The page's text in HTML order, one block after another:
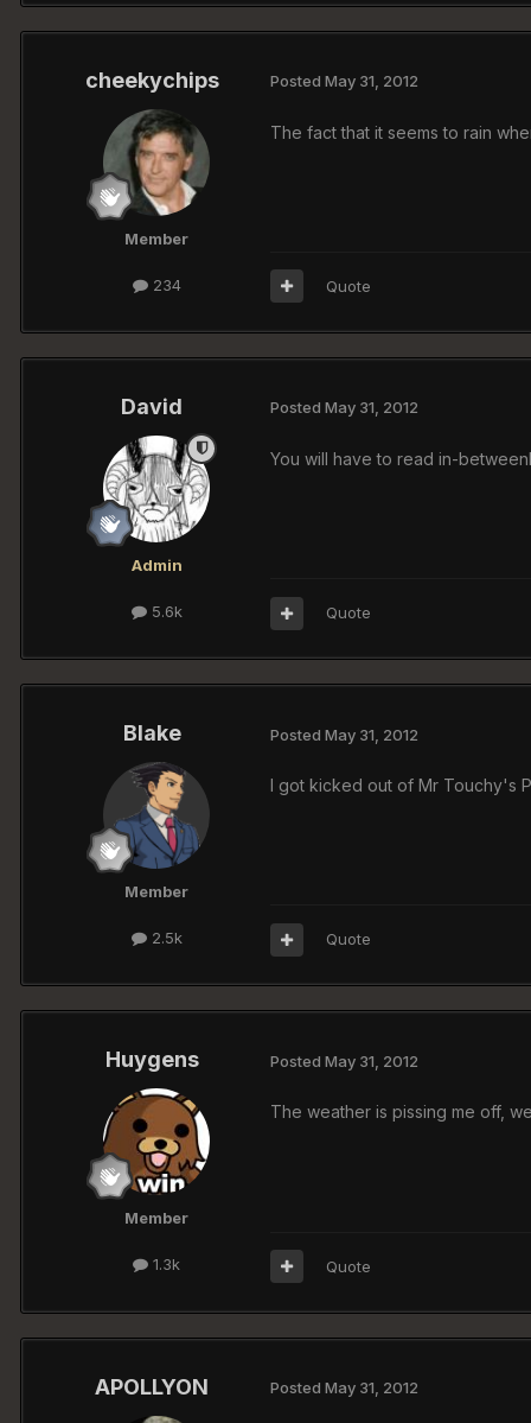
cheekychips
Member
234
Posted May 31, 2012
The fact that it seems to rain
Quote
David
Admin
5.6k
Posted May 31, 2012
You will have to read in-
Quote
Blake
Member
2.5k
Posted May 31, 2012
I got kicked out of Mr Touchy's
Quote
Huygens
Member
1.3k
Posted May 31, 2012
The weather is pissing me off,
Quote
APOLLYON Posted May 31, 2012